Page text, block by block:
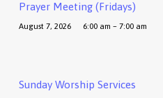
Prayer Meeting (Fridays)
August 7, 2026 6:00 am – 7:00 am
Sunday Worship Services